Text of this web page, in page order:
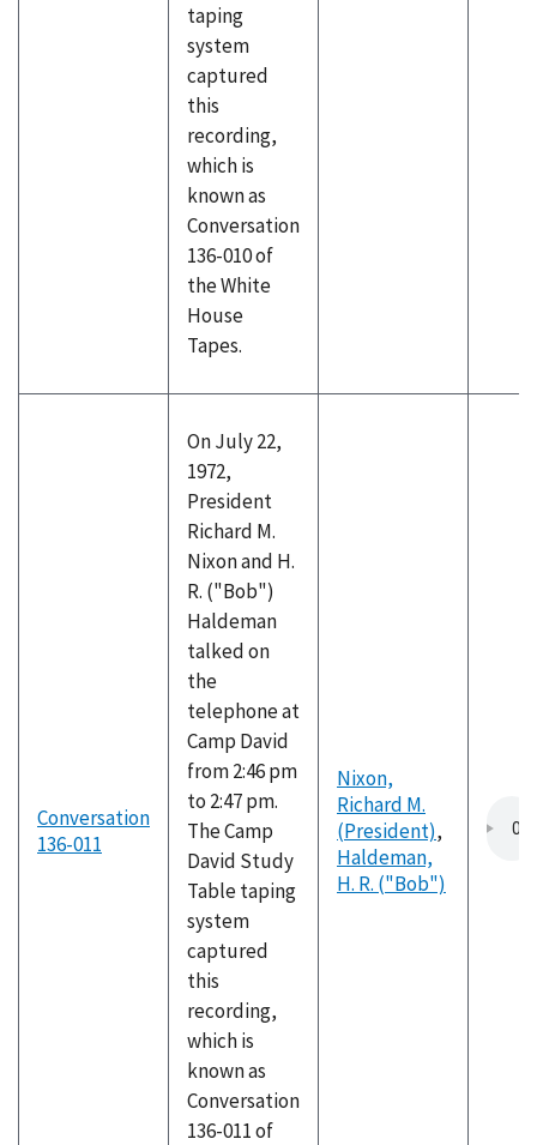
taping
system
captured
this
recording,
which is
known as
Conversation
136-010 of
the White
House
Tapes.
Conversation
136-011
On July 22,
1972,
President
Richard M.
Nixon and H.
R. ("Bob")
Haldeman
talked on
the
telephone at
Camp David
from 2:46 pm
to 2:47 pm.
The Camp
David Study
Table taping
system
captured
this
recording,
which is
known as
Conversation
136-011 of
Nixon,
Richard M.
(President),
Haldeman,
H. R. ("Bob")